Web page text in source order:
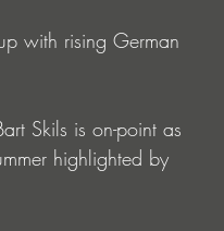
with rising German
Skils is on-point as
highlighted by